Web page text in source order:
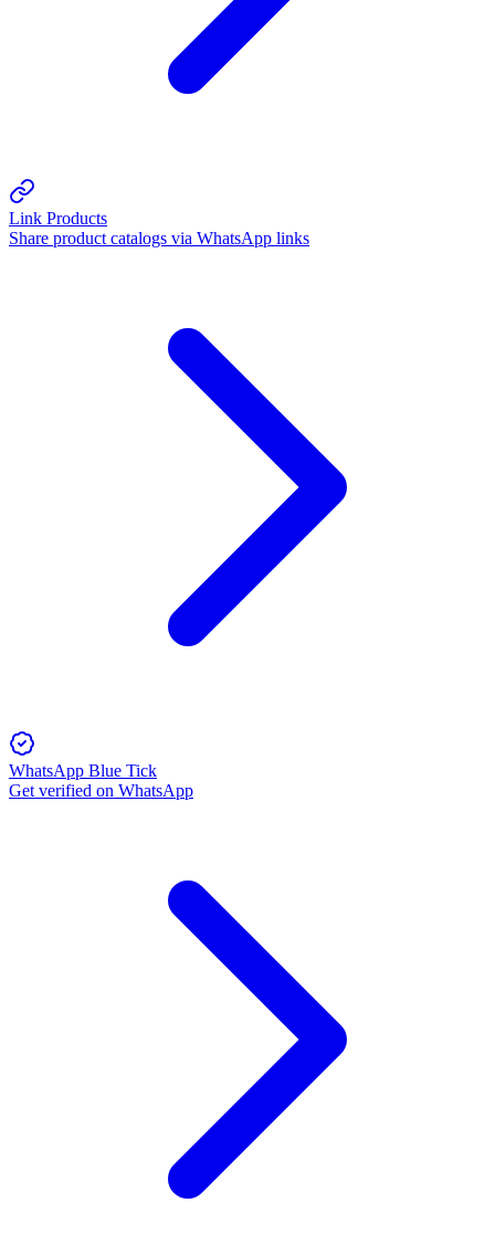
Link Products
Share product catalogs via WhatsApp links
WhatsApp Blue Tick
Get verified on WhatsApp